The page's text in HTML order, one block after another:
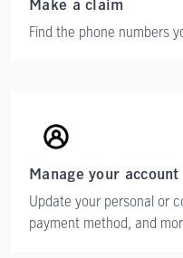
Make a claim
Find the phone numbers
Manage your account
Update your personal or
payment method, and